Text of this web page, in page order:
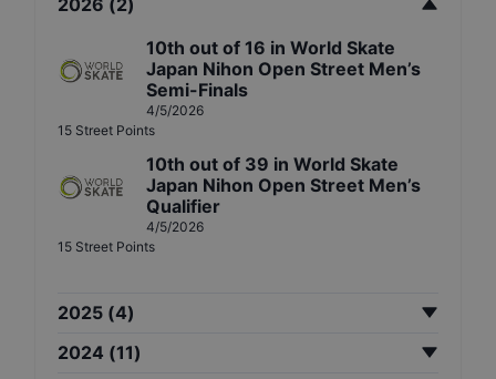
10th out of 16 in World Skate
Japan Nihon Open Street Men’s
Semi-Finals
4/5/2026
15 Street Points
10th out of 39 in World Skate
Japan Nihon Open Street Men’s
Qualifier
4/5/2026
15 Street Points
2025 (4)
2024 (11)